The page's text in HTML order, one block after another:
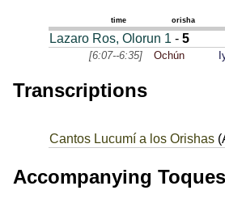
time orisha
Lazaro Ros, Olorun 1 - 5
[6:07--6:35] Ochún
Transcriptions
Cantos Lucumí a los Orishas
Accompanying Toques